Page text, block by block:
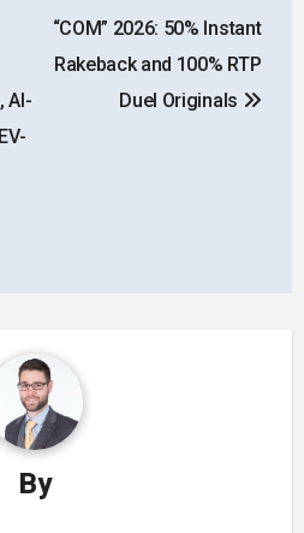
AI-
“COM” 2026: 50% Instant
Rakeback and 100% RTP
Duel Originals
By